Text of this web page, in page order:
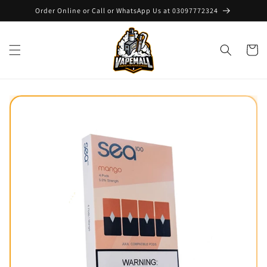
Skip toOrder Online or Call or WhatsApp Us at 03097772324
Cart
Skip to